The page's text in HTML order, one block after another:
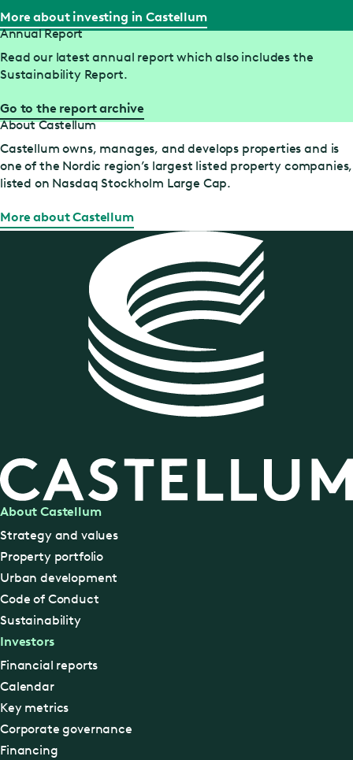
More about investing in Castellum
Annual Report
Read our latest annual report which also includes the
Sustainability Report.
Go to the report archive
About Castellum
Castellum owns, manages, and develops properties and is
one of the Nordic region’s largest listed property companies,
listed on Nasdaq Stockholm Large Cap.
More about Castellum
About Castellum
Strategy and values
Property portfolio
Urban development
Code of Conduct
Sustainability
Investors
Financial reports
Calendar
Key metrics
Corporate governance
Financing